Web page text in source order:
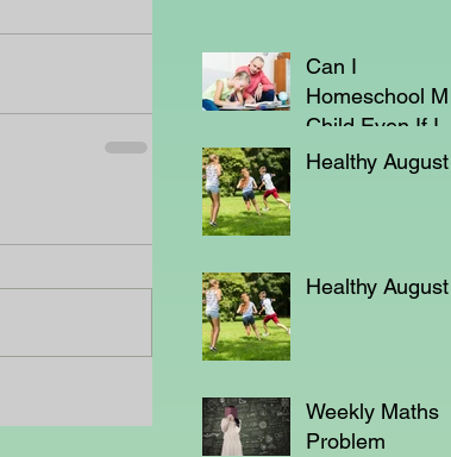
Can I
Homeschool My
Child Even If I'm
Not a Teacher?
Healthy August
Healthy August
Weekly Maths
Problem